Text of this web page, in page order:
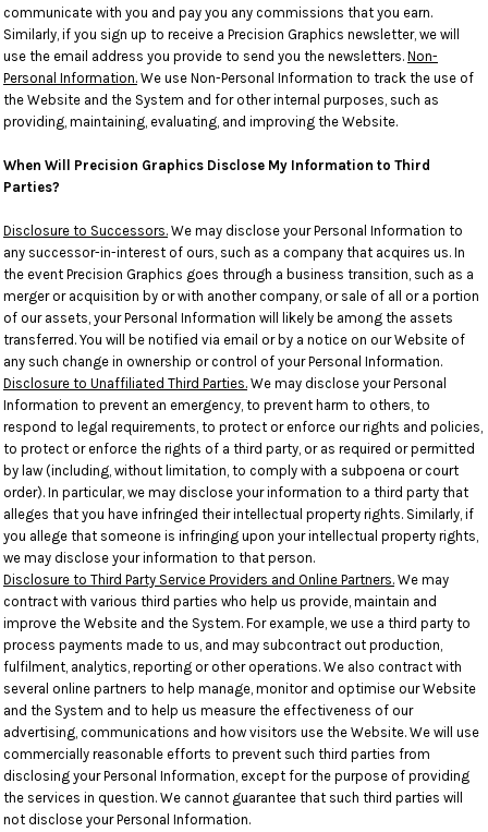
communicate with you and pay you any commissions that you earn.
Similarly, if you sign up to receive a Precision Graphics newsletter, we will
use the email address you provide to send you the newsletters. Non-
Personal Information. We use Non-Personal Information to track the use of
the Website and the System and for other internal purposes, such as
providing, maintaining, evaluating, and improving the Website.
When Will Precision Graphics Disclose My Information to Third
Parties?
Disclosure to Successors. We may disclose your Personal Information to
any successor-in-interest of ours, such as a company that acquires us. In
the event Precision Graphics goes through a business transition, such as a
merger or acquisition by or with another company, or sale of all or a portion
of our assets, your Personal Information will likely be among the assets
transferred. You will be notified via email or by a notice on our Website of
any such change in ownership or control of your Personal Information.
Disclosure to Unaffiliated Third Parties. We may disclose your Personal
Information to prevent an emergency, to prevent harm to others, to
respond to legal requirements, to protect or enforce our rights and policies,
to protect or enforce the rights of a third party, or as required or permitted
by law (including, without limitation, to comply with a subpoena or court
order). In particular, we may disclose your information to a third party that
alleges that you have infringed their intellectual property rights. Similarly, if
you allege that someone is infringing upon your intellectual property rights,
we may disclose your information to that person.
Disclosure to Third Party Service Providers and Online Partners. We may
contract with various third parties who help us provide, maintain and
improve the Website and the System. For example, we use a third party to
process payments made to us, and may subcontract out production,
fulfilment, analytics, reporting or other operations. We also contract with
several online partners to help manage, monitor and optimise our Website
and the System and to help us measure the effectiveness of our
advertising, communications and how visitors use the Website. We will use
commercially reasonable efforts to prevent such third parties from
disclosing your Personal Information, except for the purpose of providing
the services in question. We cannot guarantee that such third parties will
not disclose your Personal Information.